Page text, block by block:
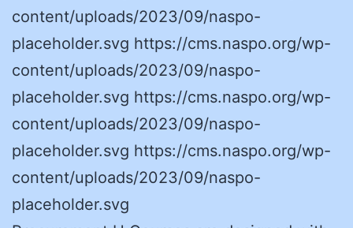
content/uploads/2023/09/naspo-
placeholder.svg https://cms.naspo.org/wp-
content/uploads/2023/09/naspo-
placeholder.svg https://cms.naspo.org/wp-
content/uploads/2023/09/naspo-
placeholder.svg https://cms.naspo.org/wp-
content/uploads/2023/09/naspo-
placeholder.svg